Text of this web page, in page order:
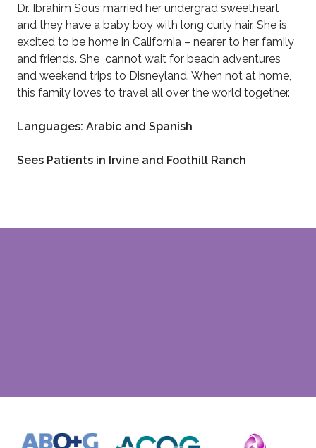
Dr. Ibrahim Sous married her undergrad sweetheart
and they have a baby boy with long curly hair. She is
excited to be home in California – nearer to her family
and friends. She cannot wait for beach adventures
and weekend trips to Disneyland. When not at home,
this family loves to travel all over the world together.
Languages: Arabic and Spanish
Sees Patients in Irvine and Foothill Ranch